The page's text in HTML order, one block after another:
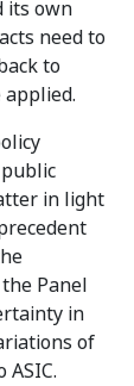
its own
need to
to
in light
Panel
in
of